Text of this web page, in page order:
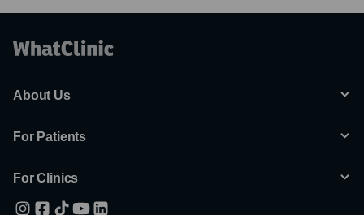
About Us
For Patients
For Clinics